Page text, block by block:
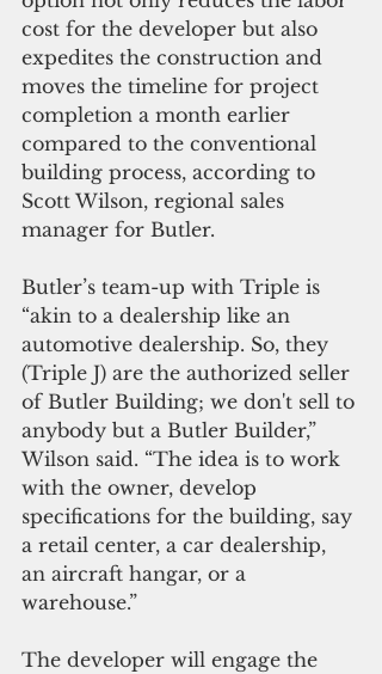
cost for the developer but also
expedites the construction and
moves the timeline for project
completion a month earlier
compared to the conventional
building process, according to
Scott Wilson, regional sales
manager for Butler.
Butler’s team-up with Triple is
“akin to a dealership like an
automotive dealership. So, they
(Triple J) are the authorized seller
of Butler Building; we don't sell to
anybody but a Butler Builder,”
Wilson said. “The idea is to work
with the owner, develop
specifications for the building, say
a retail center, a car dealership,
an aircraft hangar, or a
warehouse.”
The developer will engage the